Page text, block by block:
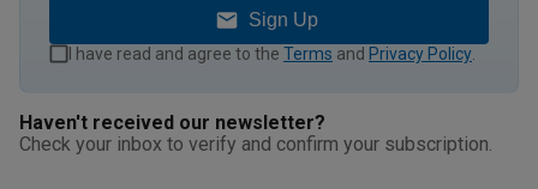
Sign Up
I have read and agree to the Terms and Privacy Policy
Haven't received our newsletter?
Check your inbox to verify and confirm your subscription.